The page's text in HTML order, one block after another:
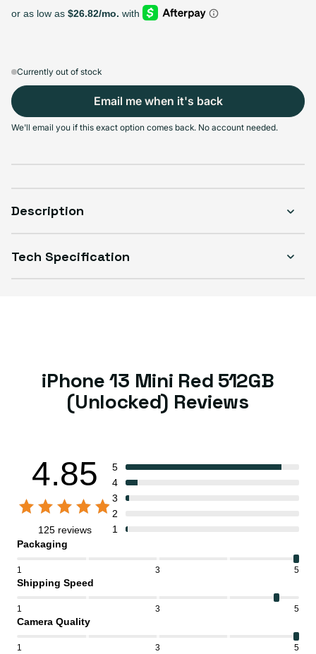
Sold out
Currently out of stock
Email me when it's back
We'll email you if this exact option comes back. No account needed.
Description
Tech Specification
iPhone 13 Mini Red 512GB
(Unlocked) Reviews
4.85
125 reviews
5
4
3
2
1
Packaging
1 3 5
Shipping Speed
1 3 5
Camera Quality
1 3 5